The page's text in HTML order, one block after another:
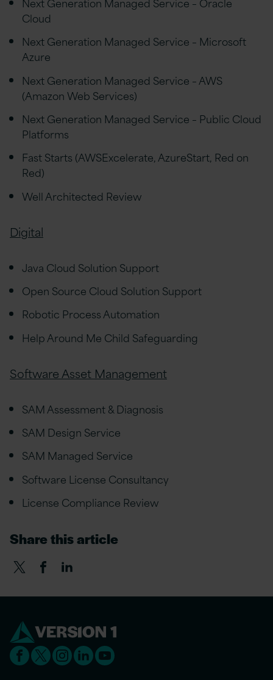
Cloud
Next Generation Managed Service – Microsoft
Azure
Next Generation Managed Service – AWS
(Amazon Web Services)
Next Generation Managed Service – Public Cloud
Platforms
Fast Starts (AWSExcelerate, AzureStart, Red on
Red)
Well Architected Review
Digital
Java Cloud Solution Support
Open Source Cloud Solution Support
Robotic Process Automation
Help Around Me Child Safeguarding
Software Asset Management
SAM Assessment & Diagnosis
SAM Design Service
SAM Managed Service
Software License Consultancy
License Compliance Review
Share this article